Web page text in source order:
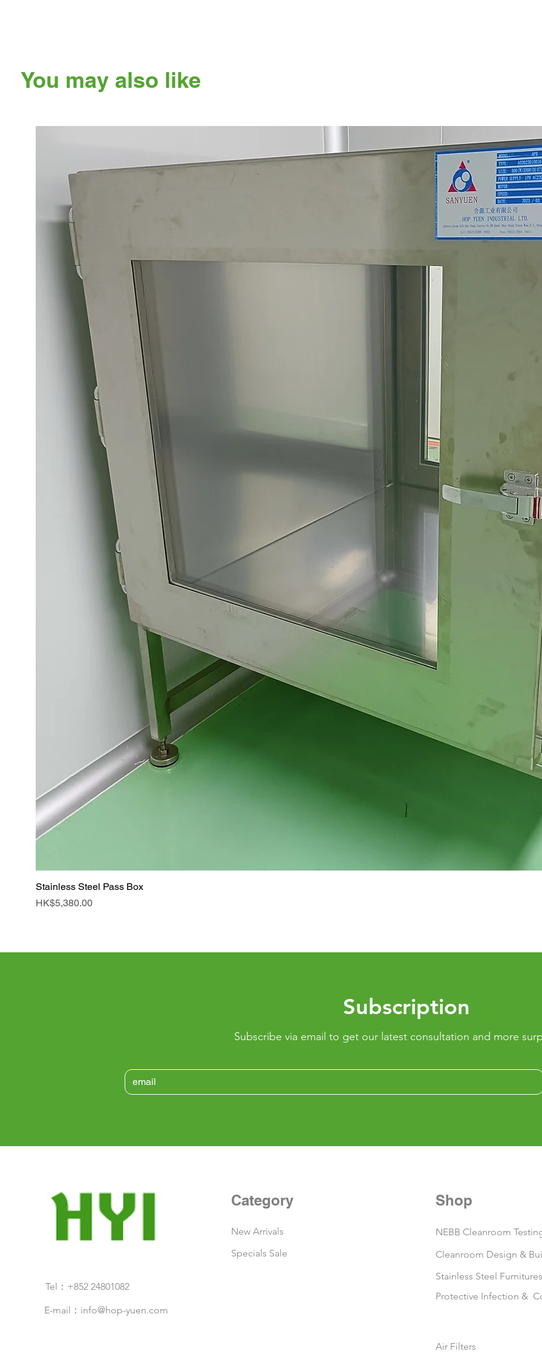
You may also like
Stainless Steel Pass Box
Price
HK$5,380.00
Subscription
Subscribe via email to get our latest consultation and more
Tel：+852 24801082
E-mail： info@hop-yuen.com
Category
New Arrivals
Specials Sale
Shop
NEBB Cleanroom
Cleanroom Design &
Stainless Steel Furnitures
Protective Infection &
Air Filters